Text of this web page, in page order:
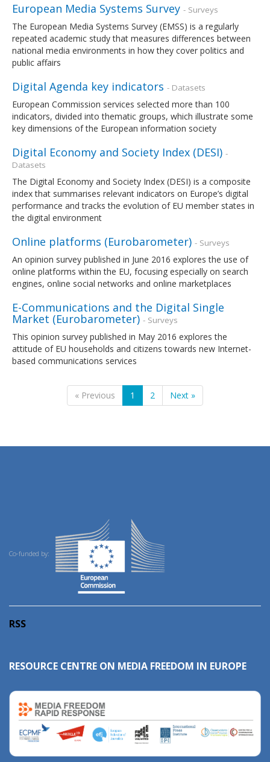
European Media Systems Survey - Surveys
The European Media Systems Survey (EMSS) is a regularly
repeated academic study that measures differences between
national media environments in how they cover politics and
public affairs
Digital Agenda key indicators - Datasets
European Commission services selected more than 100
indicators, divided into thematic groups, which illustrate some
key dimensions of the European information society
Digital Economy and Society Index (DESI) -
Datasets
The Digital Economy and Society Index (DESI) is a composite
index that summarises relevant indicators on Europe’s digital
performance and tracks the evolution of EU member states in
the digital environment
Online platforms (Eurobarometer) - Surveys
An opinion survey published in June 2016 explores the use of
online platforms within the EU, focusing especially on search
engines, online social networks and online marketplaces
E-Communications and the Digital Single
Market (Eurobarometer) - Surveys
This opinion survey published in May 2016 explores the
attitude of EU households and citizens towards new Internet-
based communications services
« Previous 1 2 Next »
Co-funded by:
RSS
RESOURCE CENTRE ON MEDIA FREEDOM IN EUROPE